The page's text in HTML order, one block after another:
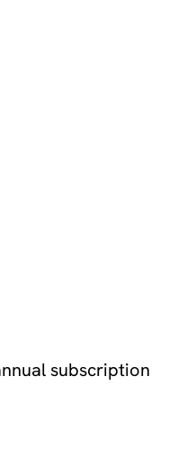
subscription